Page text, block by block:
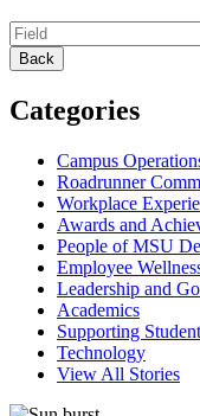
Back
Categories
Campus
Roadrunner
Workplace
Awards and
People of MSU
Employee
Leadership and
Academics
Supporting
Technology
View All Stories